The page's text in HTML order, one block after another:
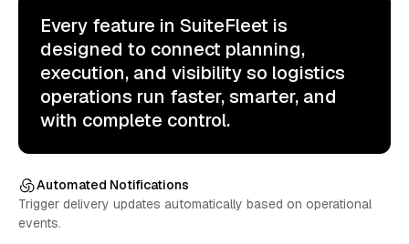
Every feature in SuiteFleet is
designed to connect planning,
execution, and visibility so logistics
operations run faster, smarter, and
with complete control.
Automated Notifications
Trigger delivery updates automatically based on operational
events.